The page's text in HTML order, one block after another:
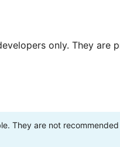
only. They are
They are not